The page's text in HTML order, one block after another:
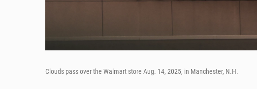
Clouds pass over the Walmart store Aug. 14, 2025, in Manchester, N.H.